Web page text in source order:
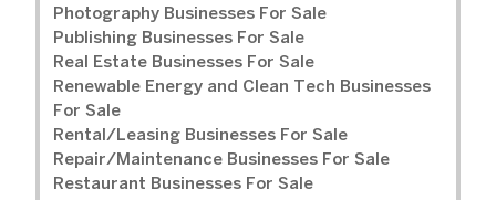
Photography Businesses For Sale
Publishing Businesses For Sale
Real Estate Businesses For Sale
Renewable Energy and Clean Tech Businesses
For Sale
Rental/Leasing Businesses For Sale
Repair/Maintenance Businesses For Sale
Restaurant Businesses For Sale